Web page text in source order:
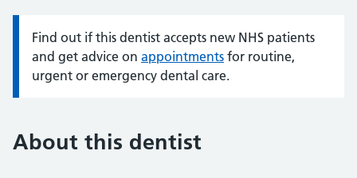
Information:
Find out if this dentist accepts new NHS patients
and get advice on appointments for routine,
urgent or emergency dental care.
About this dentist